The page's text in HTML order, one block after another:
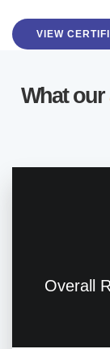
VIEW
What our
Overall